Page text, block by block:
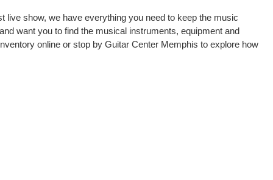
show, we have everything you need to keep the music
want you to find the musical instruments, equipment and
online or stop by Guitar Center Memphis to explore how